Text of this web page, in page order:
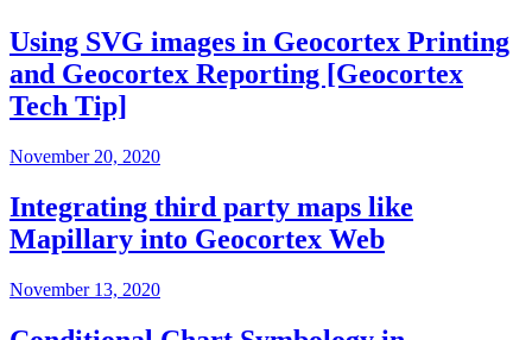
Using SVG images in Geocortex Printing
and Geocortex Reporting [Geocortex
Tech Tip]
November 20, 2020
Integrating third party maps like
Mapillary into Geocortex Web
November 13, 2020